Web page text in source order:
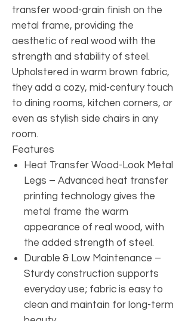
transfer wood-grain finish on the
metal frame, providing the
aesthetic of real wood with the
strength and stability of steel.
Upholstered in warm brown fabric,
they add a cozy, mid-century touch
to dining rooms, kitchen corners, or
even as stylish side chairs in any
room.
Features
Heat Transfer Wood-Look Metal
Legs – Advanced heat transfer
printing technology gives the
metal frame the warm
appearance of real wood, with
the added strength of steel.
Durable & Low Maintenance –
Sturdy construction supports
everyday use; fabric is easy to
clean and maintain for long-term